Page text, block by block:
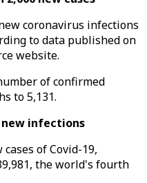
coronavirus infections
to data published on
website.
of confirmed
to 5,131.
new infections
of Covid-19,
the world's fourth